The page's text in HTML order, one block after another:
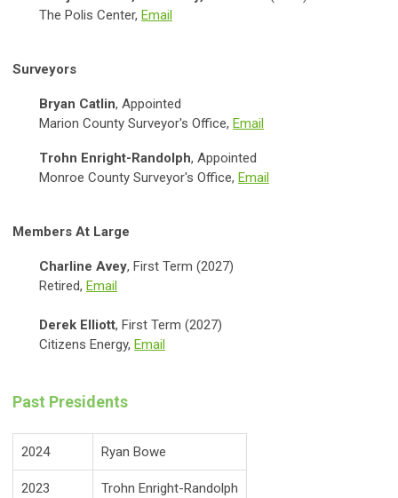
The Polis Center, Email
Surveyors
Bryan Catlin, Appointed
Marion County Surveyor's Office, Email
Trohn Enright-Randolph, Appointed
Monroe County Surveyor's Office, Email
Members At Large
Charline Avey, First Term (2027)
Retired, Email
Derek Elliott, First Term (2027)
Citizens Energy, Email
Past Presidents
2024 Ryan Bowe
2023 Trohn Enright-Randolph